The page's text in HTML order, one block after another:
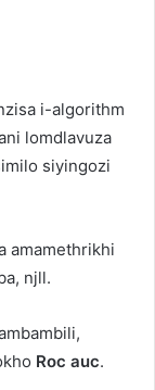
i-algorithm
lomdlavuza
siyingozi
amamethrikhi
njll.
Roc auc.